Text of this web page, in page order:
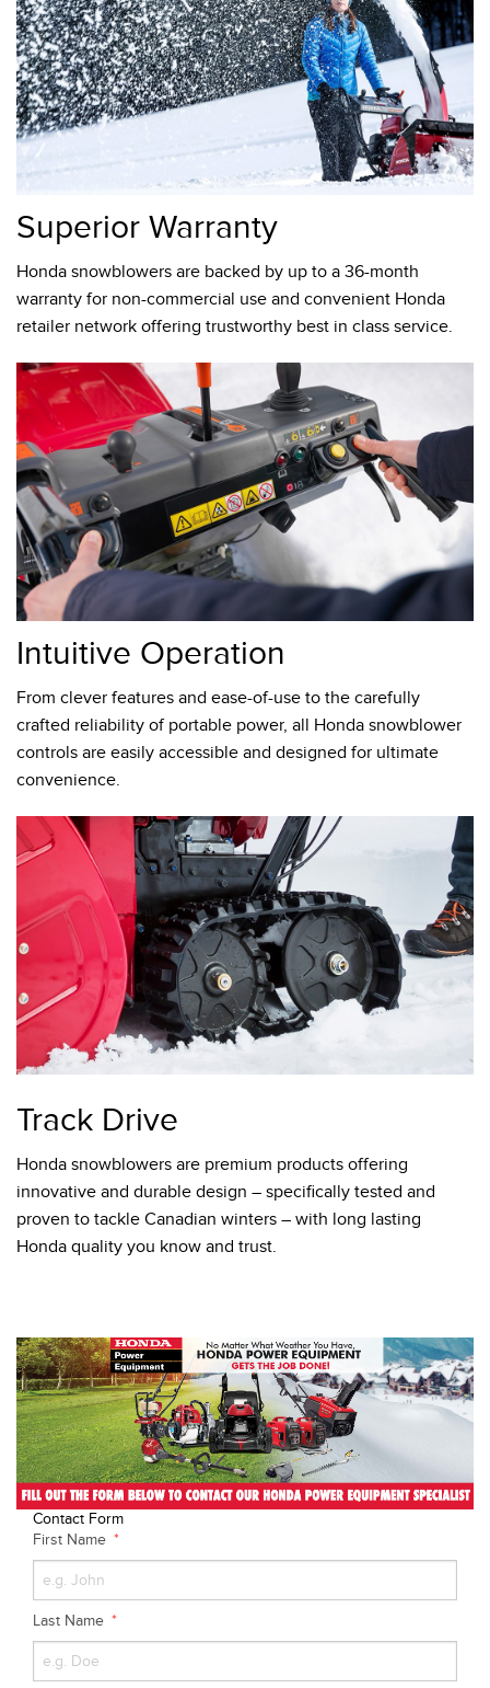
Superior Warranty
Honda snowblowers are backed by up to a 36-month
warranty for non-commercial use and convenient Honda
retailer network offering trustworthy best in class service.
Intuitive Operation
From clever features and ease-of-use to the carefully
crafted reliability of portable power, all Honda snowblower
controls are easily accessible and designed for ultimate
convenience.
Track Drive
Honda snowblowers are premium products offering
innovative and durable design – specifically tested and
proven to tackle Canadian winters – with long lasting
Honda quality you know and trust.
Contact Form
First Name
Last Name